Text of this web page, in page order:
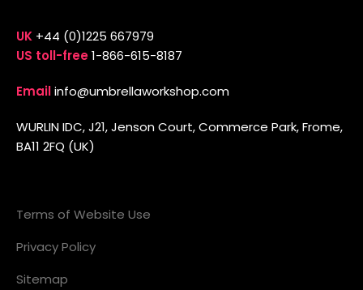
UK +44 (0)1225 667979
US toll-free1-866-615-8187
Emailinfo@umbrellaworkshop.com
WURLIN IDC, J21, Jenson Court, Commerce Park, Frome,
BA11 2FQ (UK)
Terms of Website Use
Privacy Policy
Sitemap